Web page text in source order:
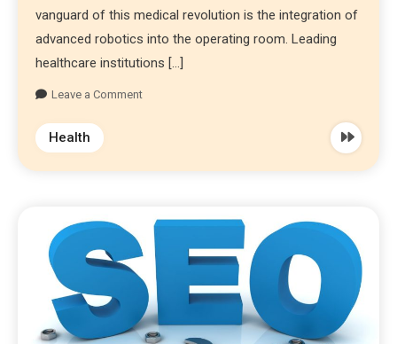
vanguard of this medical revolution is the integration of
advanced robotics into the operating room. Leading
healthcare institutions […]
Leave a Comment
Health